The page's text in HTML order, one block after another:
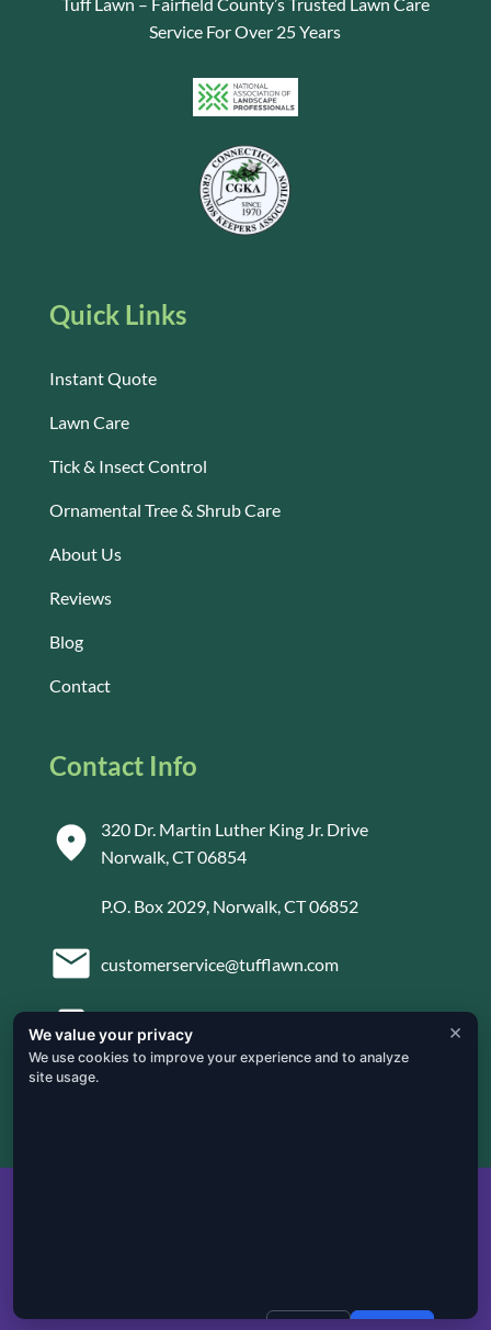
Service For Over 25 Years
Quick Links
Instant Quote
Lawn Care
Tick & Insect Control
Ornamental Tree & Shrub Care
About Us
Reviews
Blog
Contact
Contact Info
320 Dr. Martin Luther King Jr. Drive
Norwalk, CT 06854
P.O. Box 2029, Norwalk, CT 06852
customerservice@tufflawn.com
203-853-4936

We value your privacy
We use cookies to improve your experience and to analyze
site usage.
×